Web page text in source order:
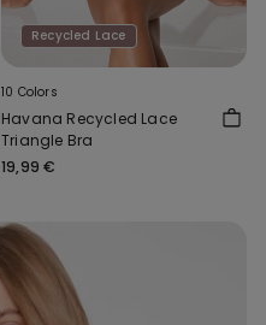
Recycled Lace
10 Colors
Havana Recycled Lace
Triangle Bra
19,99 €